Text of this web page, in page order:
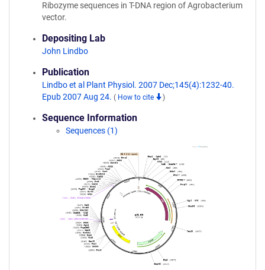
Ribozyme sequences in T-DNA region of Agrobacterium
vector.
Depositing Lab
John Lindbo
Publication
Lindbo et al Plant Physiol. 2007 Dec;145(4):1232-40.
Epub 2007 Aug 24. ( How to cite )
Sequence Information
Sequences (1)